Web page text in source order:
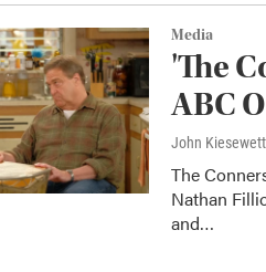
Media
'The
ABC
John
The
Nathan
and…